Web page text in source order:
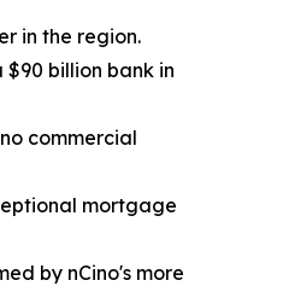
in the region.
billion bank in
commercial
mortgage
by nCino's more